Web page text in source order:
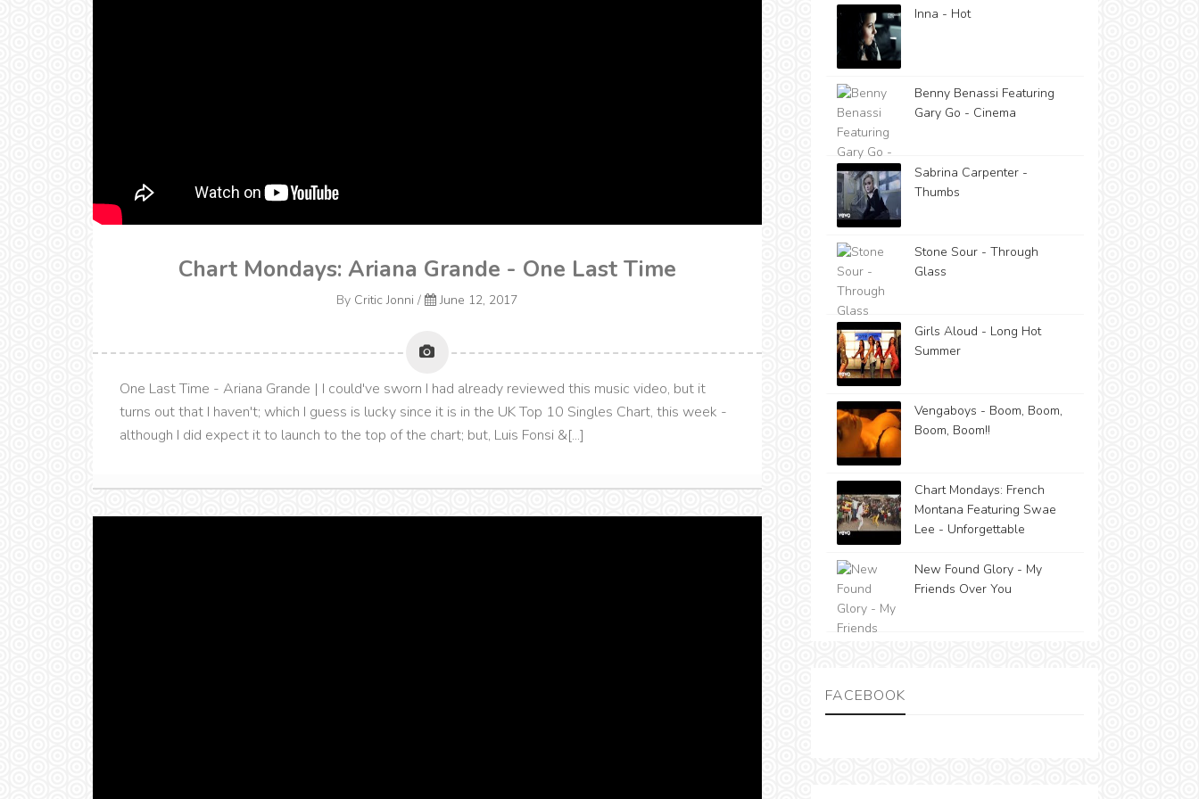
Chart Mondays: Ariana Grande - One Last Time
By Critic Jonni / June 12, 2017
One Last Time - Ariana Grande | I could've sworn I had already reviewed this music video, but it
turns out that I haven't; which I guess is lucky since it is in the UK Top 10 Singles Chart, this week -
although I did expect it to launch to the top of the chart; but, Luis Fonsi &[...]
Inna - Hot
Benny Benassi Featuring
Gary Go - Cinema
Sabrina Carpenter -
Thumbs
Stone Sour - Through
Glass
Girls Aloud - Long Hot
Summer
Vengaboys - Boom, Boom,
Boom, Boom!!
Chart Mondays: French
Montana Featuring Swae
Lee - Unforgettable
New Found Glory - My
Friends Over You
FACEBOOK